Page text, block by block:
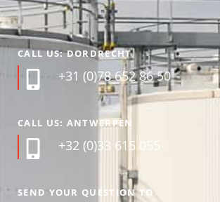
CALL US: DORDRECHT
+31 (0)78 652 86 50
CALL US: ANTWERPEN
+32 (0)33 615 055
SEND YOUR QUESTION TO